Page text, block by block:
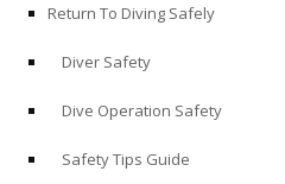
Return To Diving Safely
Diver Safety
Dive Operation Safety
Safety Tips Guide